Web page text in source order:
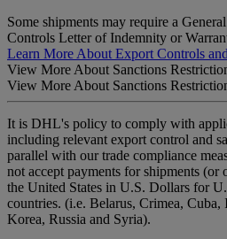
Some shipments may require a
Controls Letter of Indemnity or
Learn More About Export Controls
View More About Sanctions
View More About Sanctions
It is DHL's policy to comply with
including relevant export control and
parallel with our trade compliance
not accept payments for shipments (or
the United States in U.S. Dollars for
countries. (i.e. Belarus, Crimea, Cuba,
Korea, Russia and Syria).